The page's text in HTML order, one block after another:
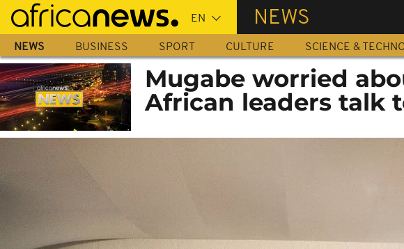
Skip
main
content
NEWS
NEWS BUSINESS SPORT CULTURE SCIENCE &
Mugabe worried
African leaders talk